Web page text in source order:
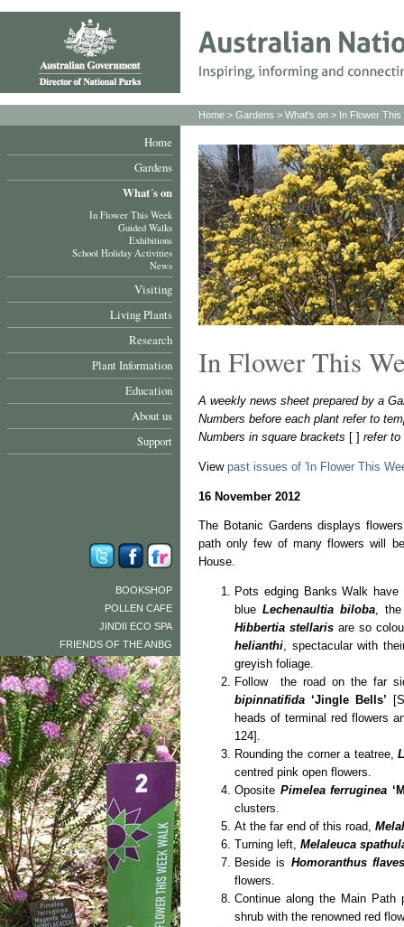
Home
Gardens
What´s on
In Flower This Week
Guided Walks
Exhibitions
School Holiday Activities
News
Visiting
Living Plants
Research
Plant Information
Education
About us
Support
BOOKSHOP
POLLEN CAFE
JINDII ECO SPA
FRIENDS OF THE ANBG
Home > Gardens > What's on > In Flower This
In Flower This
A weekly news sheet prepared by a
Numbers before each plant refer to
Numbers in square brackets [ ] refer
View past issues of 'In Flower This
16 November 2012
The Botanic Gardens displays
path only few of many flowers will
House.
Pots edging Banks Walk
blueLechenaultia biloba,
Hibbertia stellaris are so
helianthi, spectacular with
greyish foliage.
Follow the road on the far
bipinnatifida ‘Jingle Bells’
heads of terminal red flowers
124].
Rounding the corner a teatree,
centred pink open flowers.
Oposite Pimelea ferruginea
clusters.
At the far end of this road,
Turning left, Melaleuca
Beside is Homoranthus
flowers.
Continue along the Main
shrub with the renowned red